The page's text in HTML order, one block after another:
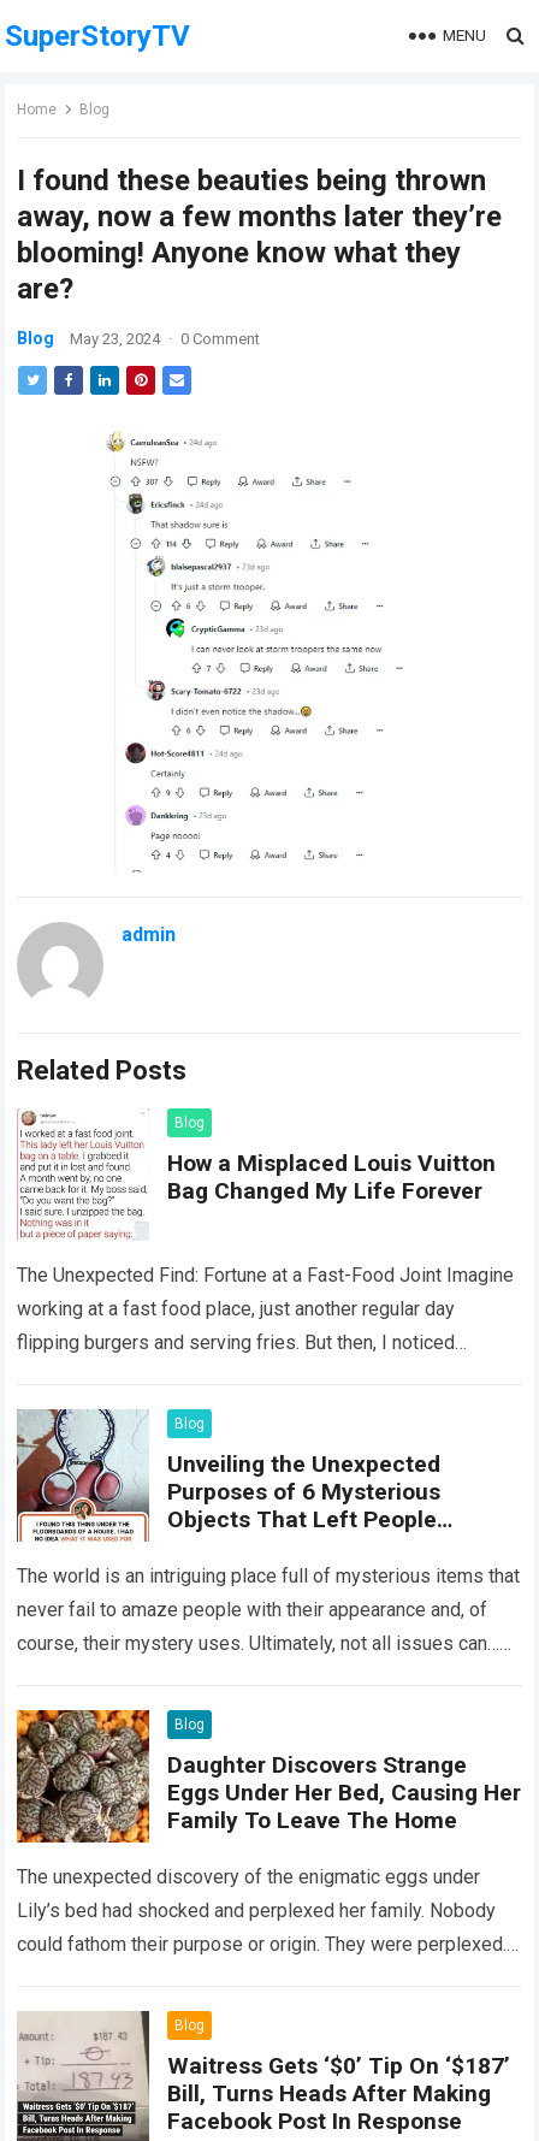
SuperStoryTV MENU
Home Blog
I found these beauties being thrown
away, now a few months later they’re
blooming! Anyone know what they
are?
Blog May 23, 2024 · 0 Comment
admin
Related Posts
Blog
How a Misplaced Louis Vuitton
Bag Changed My Life Forever
The Unexpected Find: Fortune at a Fast-Food Joint Imagine
working at a fast food place, just another regular day
flipping burgers and serving fries. But then, I noticed
Blog
Unveiling the Unexpected
Purposes of 6 Mysterious
Objects That Left People
The world is an intriguing place full of mysterious items that
never fail to amaze people with their appearance and, of
course, their mystery uses. Ultimately, not all issues can…
Blog
Daughter Discovers Strange
Eggs Under Her Bed, Causing Her
Family To Leave The Home
The unexpected discovery of the enigmatic eggs under
Lily’s bed had shocked and perplexed her family. Nobody
could fathom their purpose or origin. They were perplexed.
Blog
Waitress Gets ‘$0’ Tip On ‘$187’
Bill, Turns Heads After Making
Facebook Post In Response